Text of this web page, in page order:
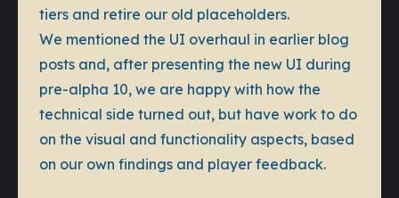
tiers and retire our old placeholders.
We mentioned the UI overhaul in earlier blog
posts and, after presenting the new UI during
pre-alpha 10, we are happy with how the
technical side turned out, but have work to do
on the visual and functionality aspects, based
on our own findings and player feedback.